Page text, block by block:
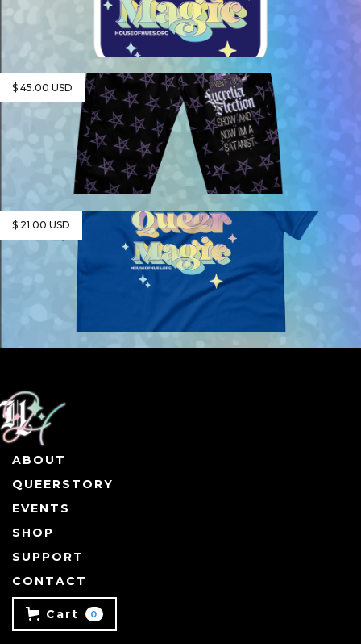
$ 45.00 USD
$ 21.00 USD
ABOUT
QUEERSTORY
EVENTS
SHOP
SUPPORT
CONTACT
Cart 0